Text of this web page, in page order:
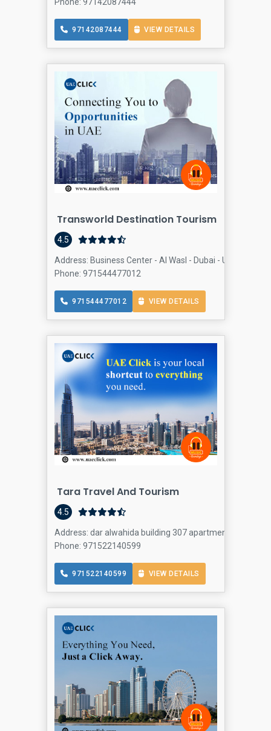
97142087444 VIEW DETAILS
Transworld Destination Tourism
4.5
Address: Business Center - Al Wasl - Dubai - United
Phone: 971544477012
971544477012 VIEW DETAILS
Tara Travel And Tourism
4.5
Address: dar alwahida building 307 apartment - 24th
Phone: 971522140599
971522140599 VIEW DETAILS